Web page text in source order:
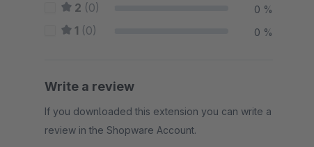
2 (0) 0 %
1 (0) 0 %
Write a review
If you downloaded this extension you can write a
review in the Shopware Account.